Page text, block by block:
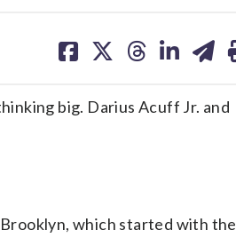
on on on on on
big. Darius Acuff Jr. and
which started with the